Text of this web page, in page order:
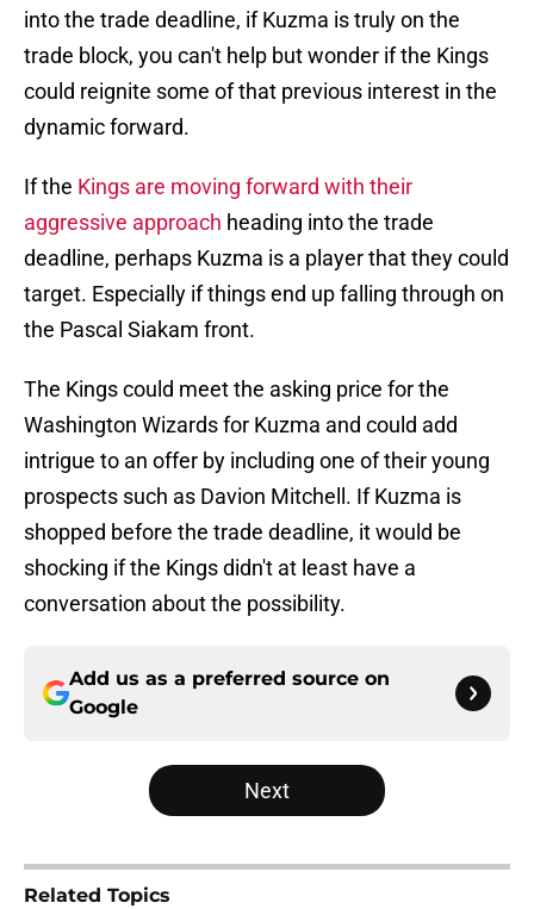
into the trade deadline, if Kuzma is truly on the
trade block, you can't help but wonder if the Kings
could reignite some of that previous interest in the
dynamic forward.
If the Kings are moving forward with their
aggressive approach heading into the trade
deadline, perhaps Kuzma is a player that they could
target. Especially if things end up falling through on
the Pascal Siakam front.
The Kings could meet the asking price for the
Washington Wizards for Kuzma and could add
intrigue to an offer by including one of their young
prospects such as Davion Mitchell. If Kuzma is
shopped before the trade deadline, it would be
shocking if the Kings didn't at least have a
conversation about the possibility.
Add us as a preferred source on
Google
Next
Related Topics